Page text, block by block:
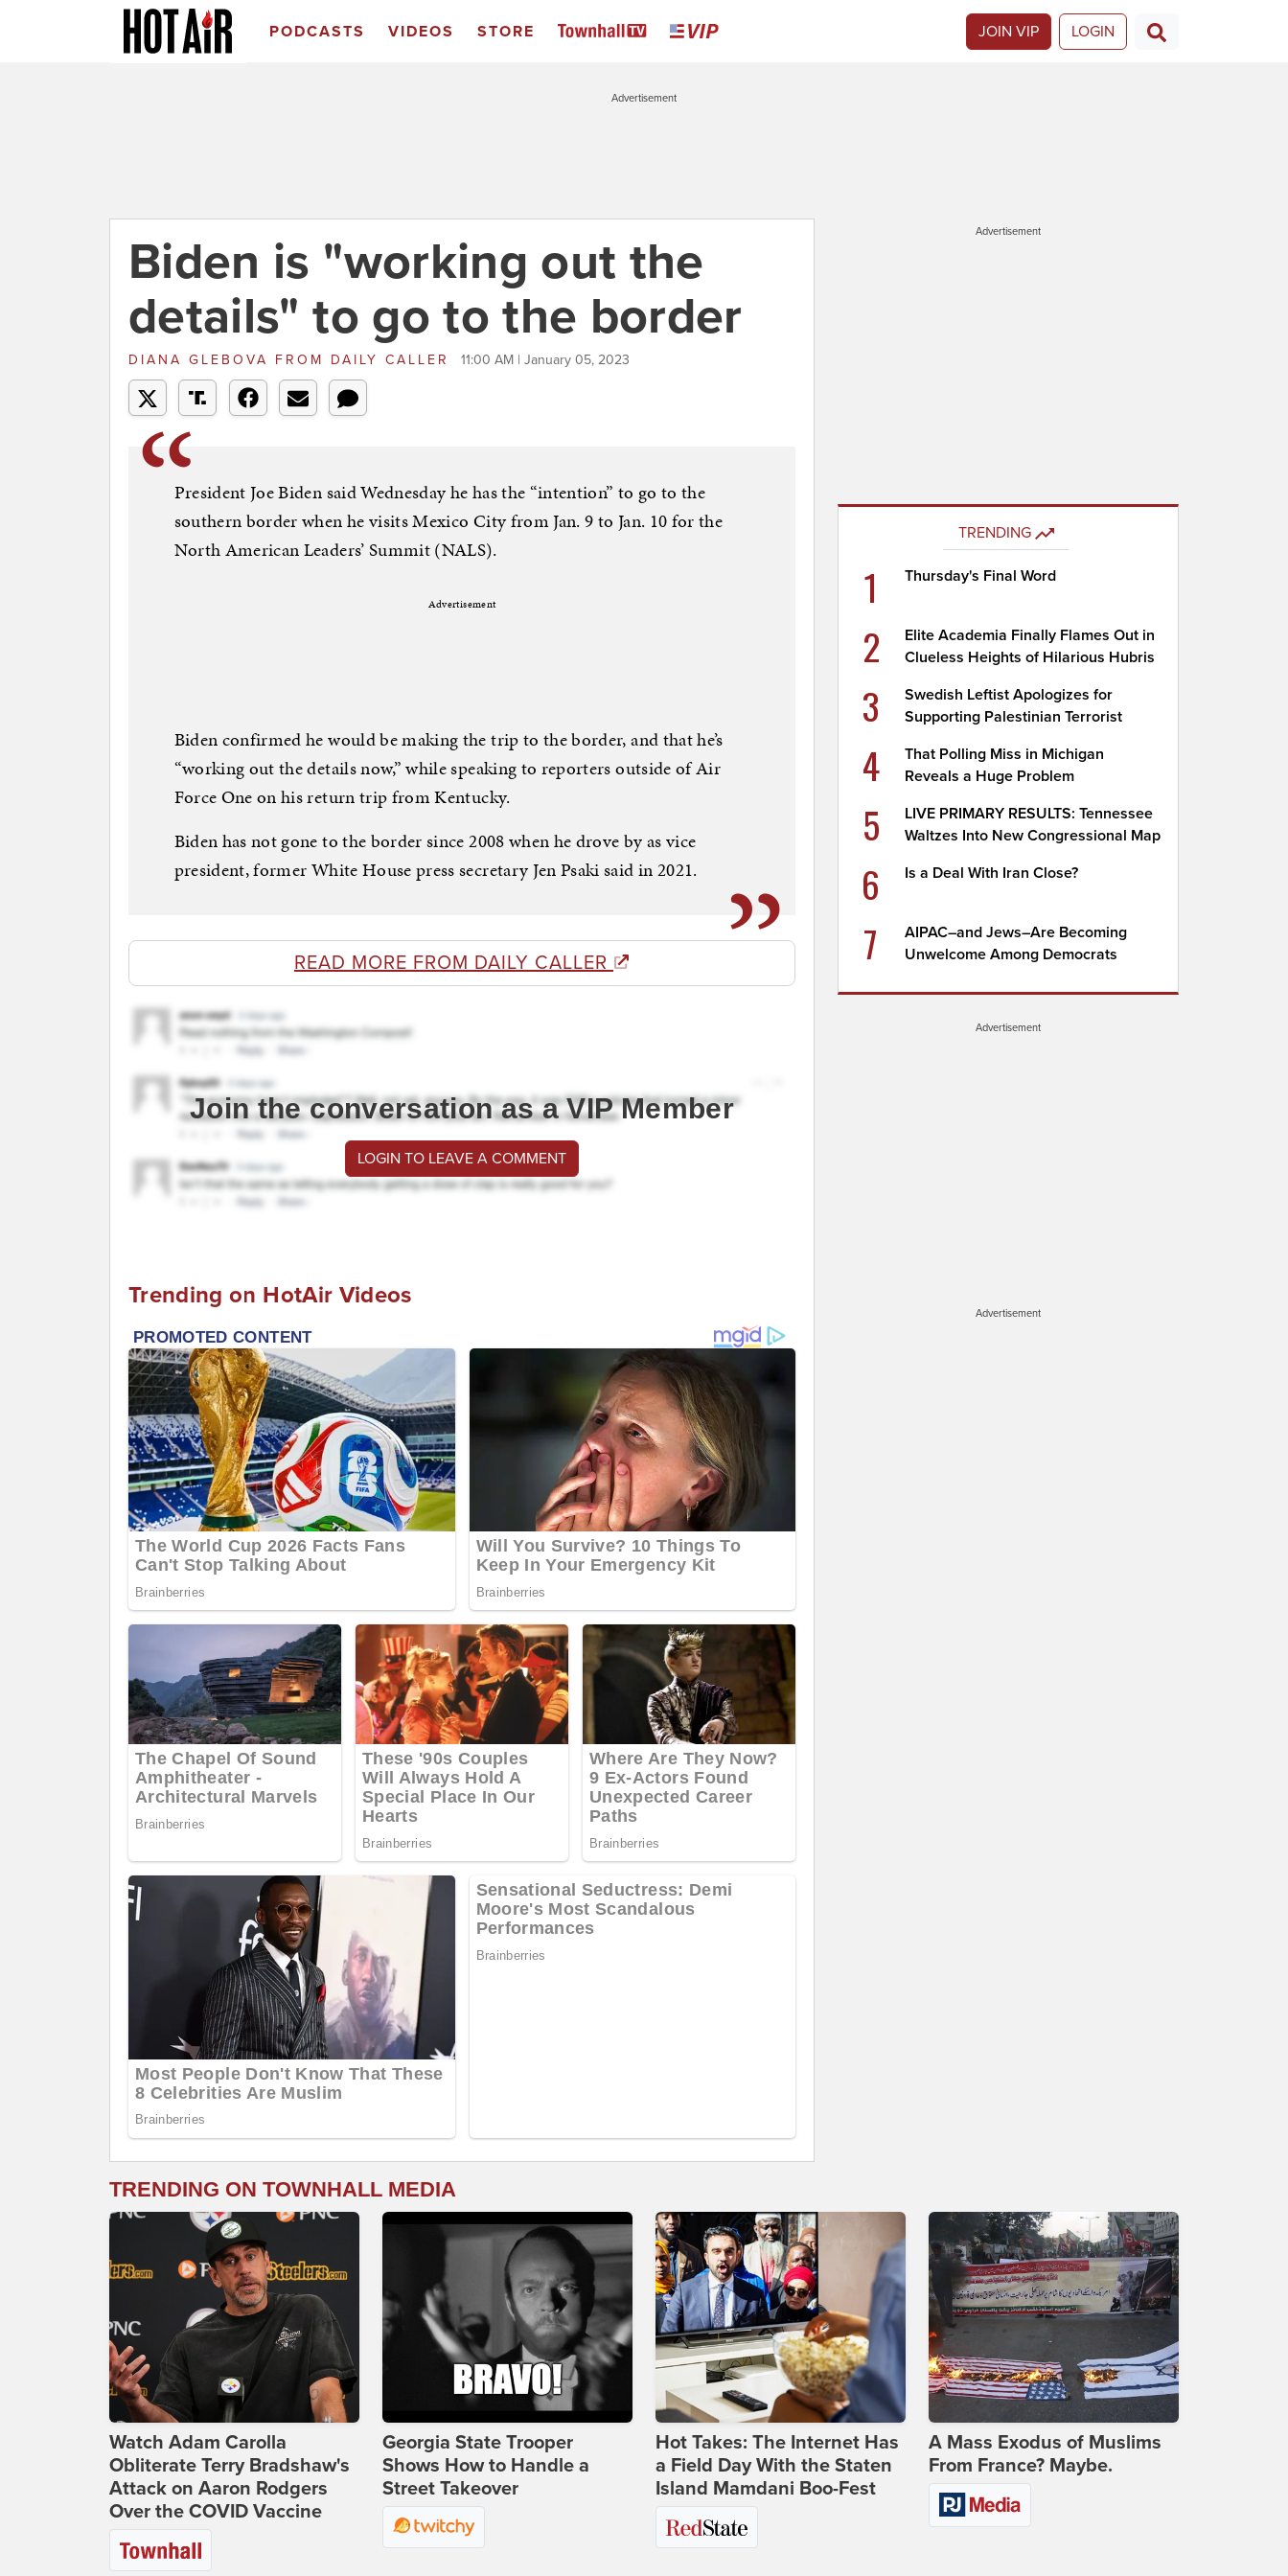
PODCASTS VIDEOS STORE JOIN VIP LOGIN
Advertisement
Biden is "working out the
details" to go to the border
DIANA GLEBOVA FROM DAILY CALLER 11:00 AM | January 05, 2023
President Joe Biden said Wednesday he has the “intention” to go to the
southern border when he visits Mexico City from Jan. 9 to Jan. 10 for the
North American Leaders’ Summit (NALS).
Advertisement
Biden confirmed he would be making the trip to the border, and that he’s
“working out the details now,” while speaking to reporters outside of Air
Force One on his return trip from Kentucky.
Biden has not gone to the border since 2008 when he drove by as vice
president, former White House press secretary Jen Psaki said in 2021.
READ MORE FROM DAILY CALLER
Join the conversation as a VIP Member
LOGIN TO LEAVE A COMMENT
Trending on HotAir Videos
Advertisement
TRENDING
1 Thursday's Final Word
2
Elite Academia Finally Flames Out in
Clueless Heights of Hilarious Hubris
3
Swedish Leftist Apologizes for
Supporting Palestinian Terrorist
4
That Polling Miss in Michigan
Reveals a Huge Problem
5
LIVE PRIMARY RESULTS: Tennessee
Waltzes Into New Congressional Map
6 Is a Deal With Iran Close?
7
AIPAC–and Jews–Are Becoming
Unwelcome Among Democrats
Advertisement
Advertisement
TRENDING ON TOWNHALL MEDIA
Watch Adam Carolla
Obliterate Terry Bradshaw's
Attack on Aaron Rodgers
Over the COVID Vaccine
Georgia State Trooper
Shows How to Handle a
Street Takeover
Hot Takes: The Internet Has
a Field Day With the Staten
Island Mamdani Boo-Fest
A Mass Exodus of Muslims
From France? Maybe.